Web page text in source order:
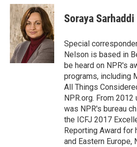
c
e
b
o
o
k
n
k
e
d
I
n
a
i
l
Soraya
Special
Nelson is based in
be heard on NPR's
programs, including
All Things
NPR.org. From
was NPR's bureau
the ICFJ 2017
Reporting Award for
and Eastern Europe,